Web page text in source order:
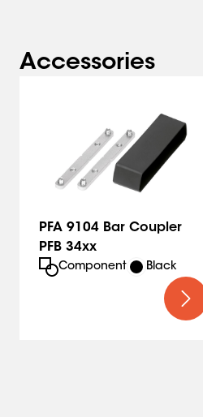
Accessories
PFA 9104 Bar Coupler
PFB 34xx
Component Black